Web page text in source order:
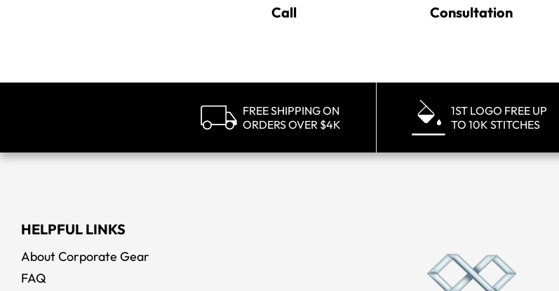
Call Consultation
FREE SHIPPING ON
ORDERS OVER $4K
1ST LOGO FREE UP
TO 10K STITCHES
HELPFUL LINKS
About Corporate Gear
FAQ